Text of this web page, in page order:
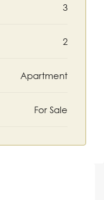
3
2
Apartment
For Sale